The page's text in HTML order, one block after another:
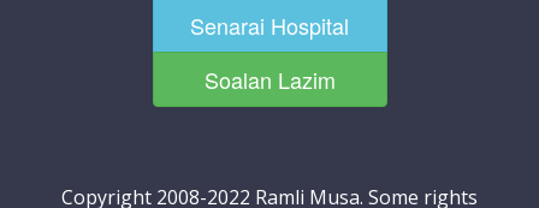
Senarai Hospital
Soalan Lazim
Copyright 2008-2022 Ramli Musa. Some rights